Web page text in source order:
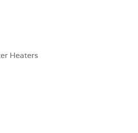
Heaters